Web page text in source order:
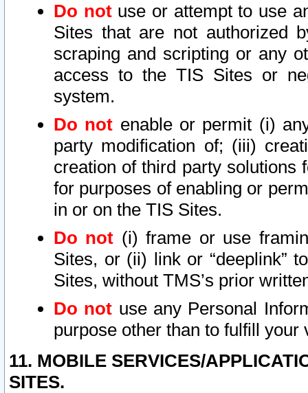
Do notuse or attempt to use
Sites that are not authorized
scraping and scripting or any
access to the TIS Sites or
system.
Do not enable or permit (i)
party modification of; (iii)
creation of third party solutions
for purposes of enabling or
in or on the TIS Sites.
Do not (i) frame or use
Sites, or (ii) link or “deeplink”
Sites, without TMS’s prior
Do not use any Personal
purpose other than to fulfill your
11. MOBILE SERVICES/
SITES.